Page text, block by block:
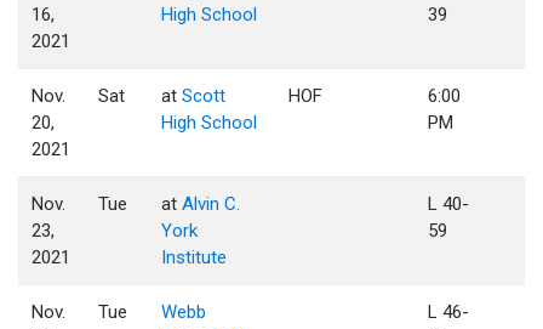
16,
2021
High School
39
Nov.
20,
2021
Sat atScott
High School
HOF
6:00
PM
Nov.
23,
2021
Tue atAlvin C.
York
Institute
L 40-
59
Nov.
Tue
Webb
L 46-